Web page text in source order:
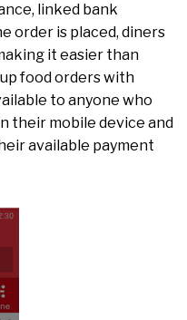
linked bank
order is placed, diners
it easier than
food orders with
to anyone who
their mobile device and
available payment